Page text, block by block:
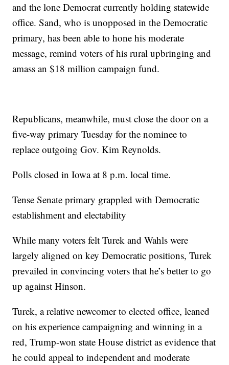
and the lone Democrat currently holding statewide
office. Sand, who is unopposed in the Democratic
primary, has been able to hone his moderate
message, remind voters of his rural upbringing and
amass an $18 million campaign fund.
Republicans, meanwhile, must close the door on a
five-way primary Tuesday for the nominee to
replace outgoing Gov. Kim Reynolds.
Polls closed in Iowa at 8 p.m. local time.
Tense Senate primary grappled with Democratic
establishment and electability
While many voters felt Turek and Wahls were
largely aligned on key Democratic positions, Turek
prevailed in convincing voters that he’s better to go
up against Hinson.
Turek, a relative newcomer to elected office, leaned
on his experience campaigning and winning in a
red, Trump-won state House district as evidence that
he could appeal to independent and moderate